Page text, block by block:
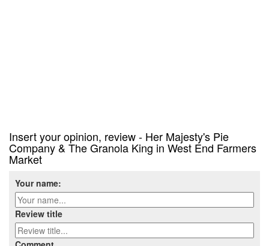
Insert your opinion, review - Her Majesty's Pie
Company & The Granola King in West End Farmers
Market
Your name:
Review title